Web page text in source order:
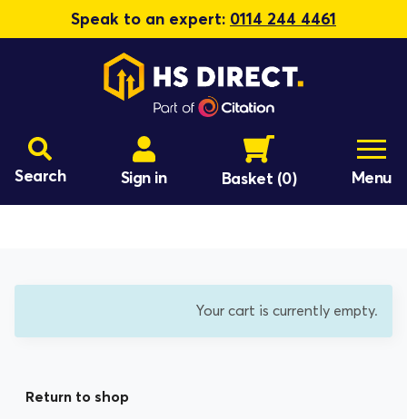
Speak to an expert: 0114 244 4461
Search Sign in Basket (0) Menu
Your cart is currently empty.
Return to shop